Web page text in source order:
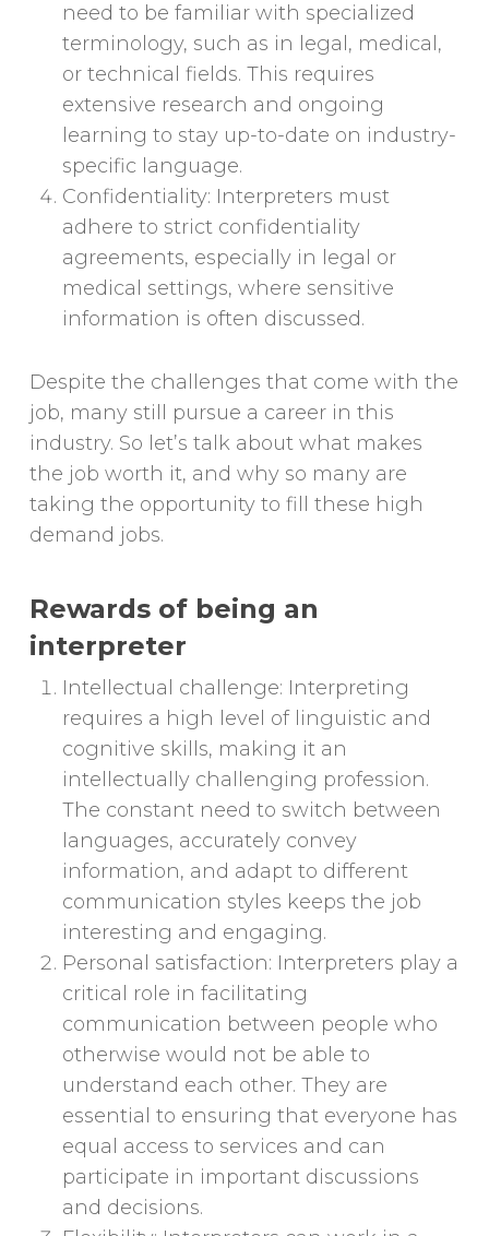
need to be familiar with specialized
terminology, such as in legal, medical,
or technical fields. This requires
extensive research and ongoing
learning to stay up-to-date on industry-
specific language.
Confidentiality: Interpreters must
adhere to strict confidentiality
agreements, especially in legal or
medical settings, where sensitive
information is often discussed.
Despite the challenges that come with the
job, many still pursue a career in this
industry. So let’s talk about what makes
the job worth it, and why so many are
taking the opportunity to fill these high
demand jobs.
Rewards of being an
interpreter
Intellectual challenge: Interpreting
requires a high level of linguistic and
cognitive skills, making it an
intellectually challenging profession.
The constant need to switch between
languages, accurately convey
information, and adapt to different
communication styles keeps the job
interesting and engaging.
Personal satisfaction: Interpreters play a
critical role in facilitating
communication between people who
otherwise would not be able to
understand each other. They are
essential to ensuring that everyone has
equal access to services and can
participate in important discussions
and decisions.